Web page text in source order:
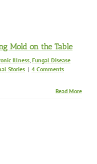
Mold on the Table
Illness, Fungal Disease
Stories | 4 Comments
Read More